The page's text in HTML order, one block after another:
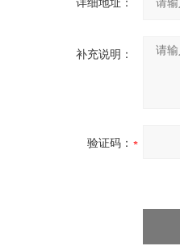
补充说明：
验证码：